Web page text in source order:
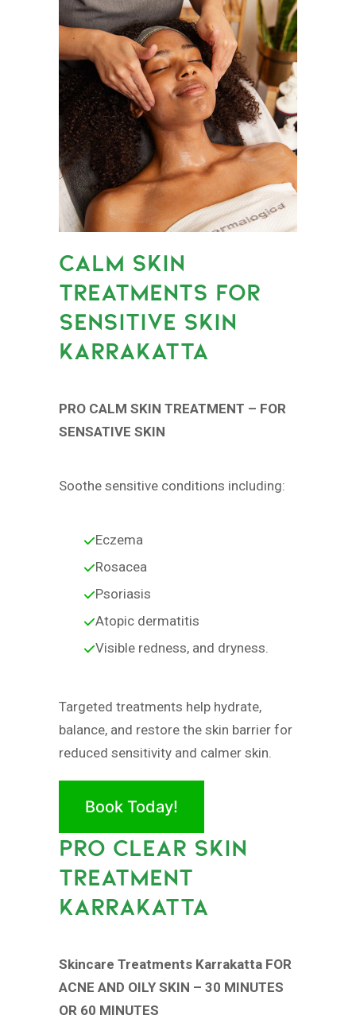
CALM SKIN
TREATMENTS FOR
SENSITIVE SKIN
KARRAKATTA
PRO CALM SKIN TREATMENT – FOR
SENSATIVE SKIN
Soothe sensitive conditions including:
Eczema
Rosacea
Psoriasis
Atopic dermatitis
Visible redness, and dryness.
Targeted treatments help hydrate,
balance, and restore the skin barrier for
reduced sensitivity and calmer skin.
Book Today!
PRO CLEAR SKIN
TREATMENT
KARRAKATTA
Skincare Treatments Karrakatta FOR
ACNE AND OILY SKIN – 30 MINUTES
OR 60 MINUTES